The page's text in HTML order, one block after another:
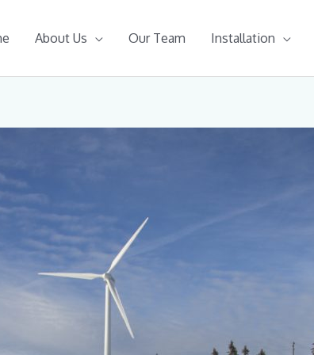
About Us Our Team Installation